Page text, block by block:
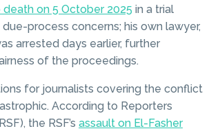
on 5 October 2025 in a trial
process concerns; his own lawyer,
arrested days earlier, further
of the proceedings.
for journalists covering the conflict
According to Reporters
the RSF’s assault on El-Fasher